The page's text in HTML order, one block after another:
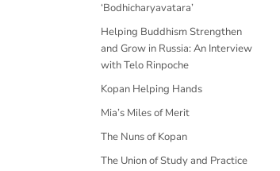
‘Bodhicharyavatara’
Helping Buddhism Strengthen
and Grow in Russia: An Interview
with Telo Rinpoche
Kopan Helping Hands
Mia’s Miles of Merit
The Nuns of Kopan
The Union of Study and Practice